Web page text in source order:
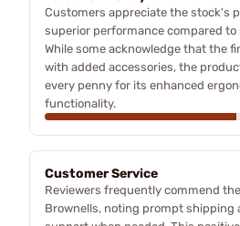
Customers appreciate the stock's
superior performance compared
While some acknowledge that the
with added accessories, the
every penny for its enhanced
functionality.
Customer Service
Reviewers frequently commend
Brownells, noting prompt shipping